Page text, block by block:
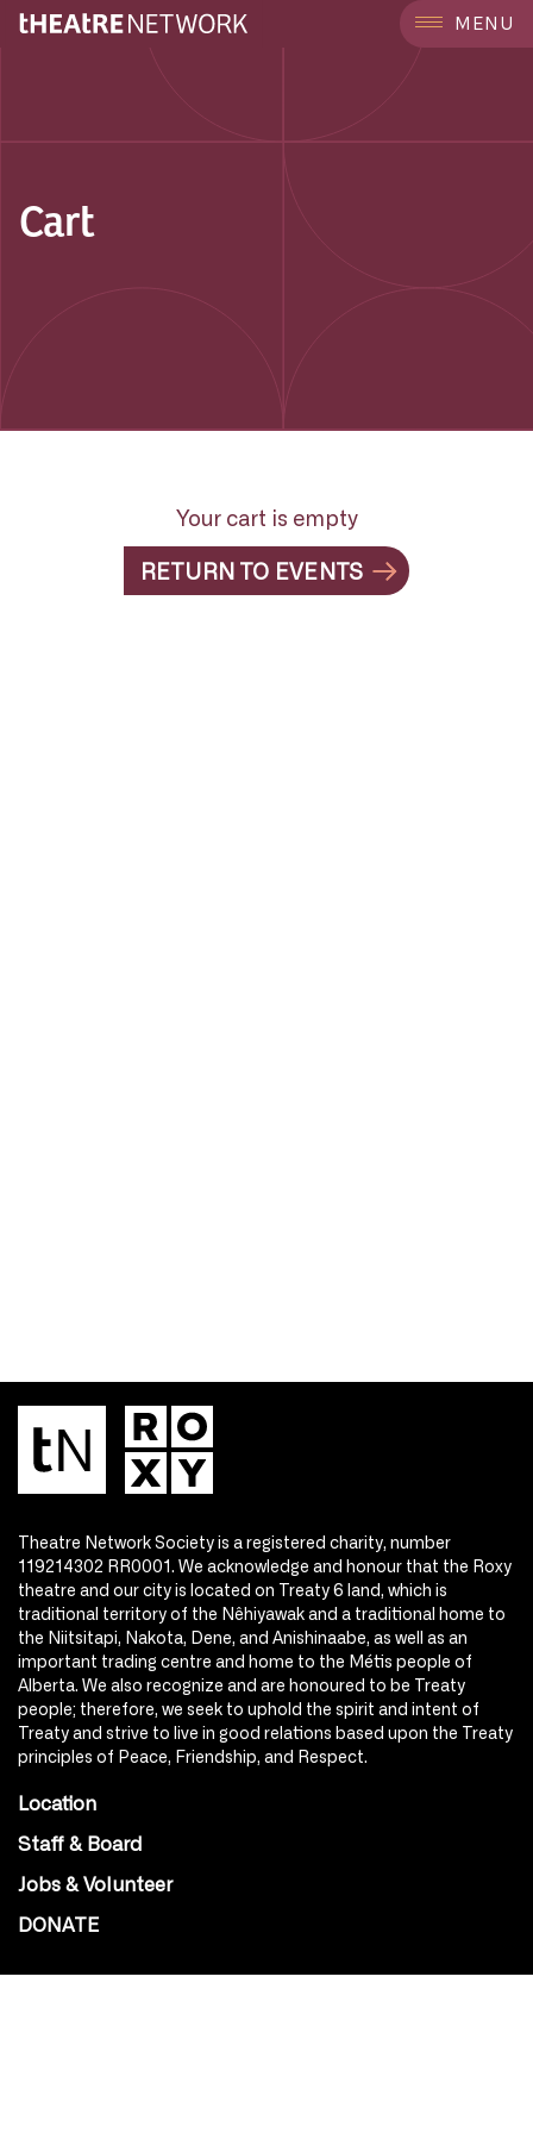
MENU
Cart
Your cart is empty
RETURN TO EVENTS
Theatre Network Society is a registered charity, number
119214302 RR0001. We acknowledge and honour that the Roxy
theatre and our city is located on Treaty 6 land, which is
traditional territory of the Nêhiyawak and a traditional home to
the Niitsitapi, Nakota, Dene, and Anishinaabe, as well as an
important trading centre and home to the Métis people of
Alberta. We also recognize and are honoured to be Treaty
people; therefore, we seek to uphold the spirit and intent of
Treaty and strive to live in good relations based upon the Treaty
principles of Peace, Friendship, and Respect.
Location
Staff & Board
Jobs & Volunteer
DONATE